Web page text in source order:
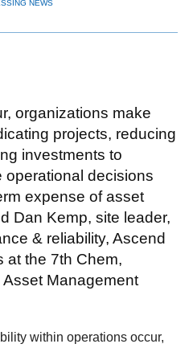
NEWS
organizations make
projects, reducing
investments to
operational decisions
expense of asset
Dan Kemp, site leader,
& reliability, Ascend
at the 7th Chem,
Management
within operations occur,